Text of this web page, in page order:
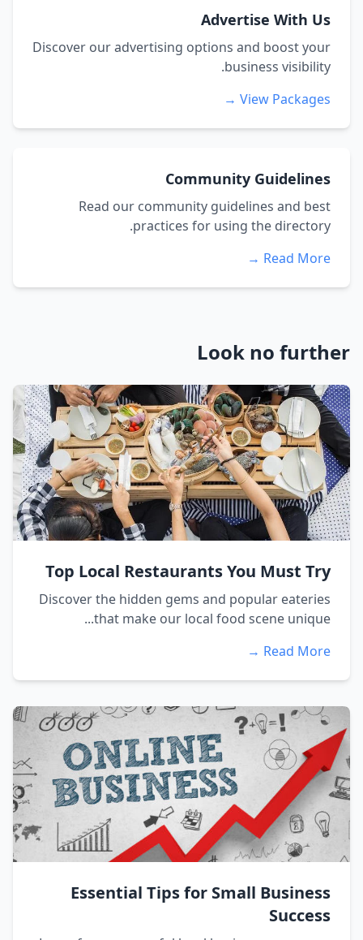
Advertise With Us
Discover our advertising options and boost your
business visibility.
View Packages →
Community Guidelines
Read our community guidelines and best
practices for using the directory.
Read More →
Look no further
Top Local Restaurants You Must Try
Discover the hidden gems and popular eateries
that make our local food scene unique...
Read More →
Essential Tips for Small Business
Success